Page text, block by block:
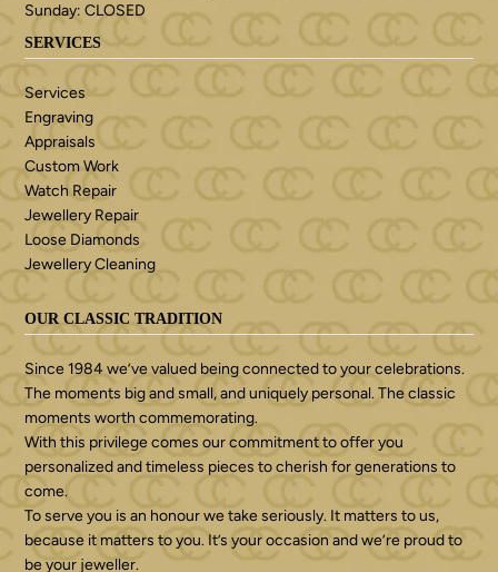
Sunday: CLOSED
SERVICES
Services
Engraving
Appraisals
Custom Work
Watch Repair
Jewellery Repair
Loose Diamonds
Jewellery Cleaning
OUR CLASSIC TRADITION
Since 1984 we’ve valued being connected to your celebrations.
The moments big and small, and uniquely personal. The classic
moments worth commemorating.
With this privilege comes our commitment to offer you
personalized and timeless pieces to cherish for generations to
come.
To serve you is an honour we take seriously. It matters to us,
because it matters to you. It’s your occasion and we’re proud to
be your jeweller.